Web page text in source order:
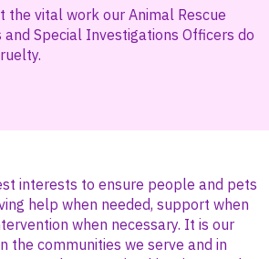
the vital work our Animal Rescue
Special Investigations Officers do
interests to ensure people and pets
help when needed, support when
when necessary. It is our
the communities we serve and in